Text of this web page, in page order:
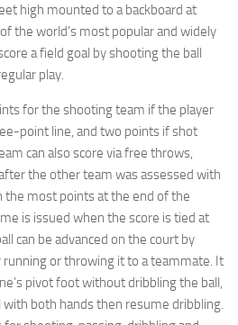
high mounted to a backboard at
the world’s most popular and widely
a field goal by shooting the ball
play.
for the shooting team if the player
point line, and two points if shot
can also score via free throws,
the other team was assessed with
the most points at the end of the
is issued when the score is tied at
can be advanced on the court by
running or throwing it to a teammate. It
pivot foot without dribbling the ball,
both hands then resume dribbling.